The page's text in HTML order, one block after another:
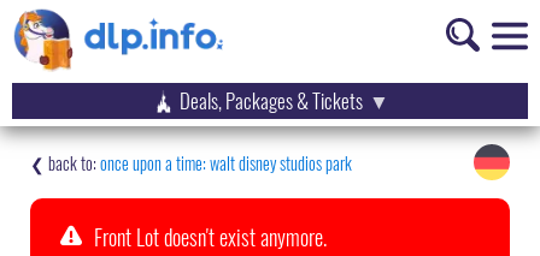
Deals, Packages & Tickets
once upon a time: walt disney studios park
Front Lot doesn't exist anymore.